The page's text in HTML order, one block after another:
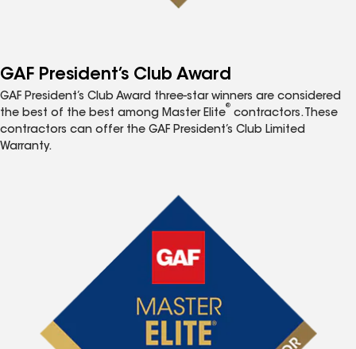
GAF President’s Club Award
GAF President’s Club Award three-star winners are considered
the best of the best among Master Elite
®
contractors. These
contractors can offer the GAF President’s Club Limited
Warranty.